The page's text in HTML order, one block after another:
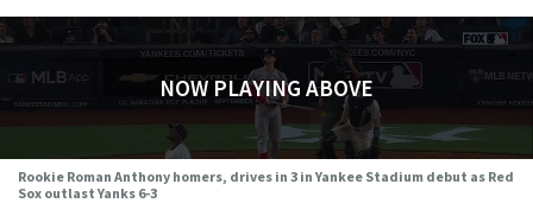
NOW PLAYING ABOVE
Rookie Roman Anthony homers, drives in 3 in Yankee Stadium debut as Red
Sox outlast Yanks 6-3